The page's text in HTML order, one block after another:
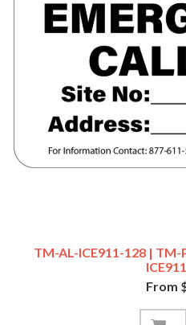
TM-AL-ICE911-128 | TM-
From